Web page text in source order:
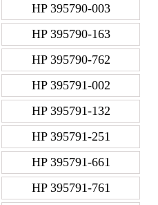
HP 395790-003
HP 395790-163
HP 395790-762
HP 395791-002
HP 395791-132
HP 395791-251
HP 395791-661
HP 395791-761